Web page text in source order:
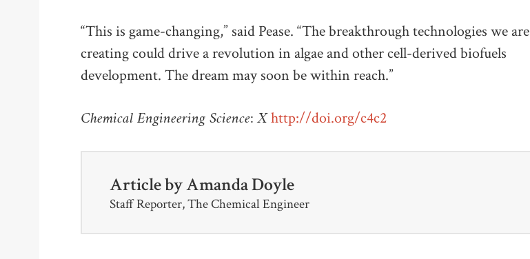
“This is game-changing,” said Pease. “The breakthrough technologies we are
creating could drive a revolution in algae and other cell-derived biofuels
development. The dream may soon be within reach.”
Chemical Engineering Science: Xhttp://doi.org/c4c2
Article byAmanda Doyle
Staff Reporter, The Chemical Engineer